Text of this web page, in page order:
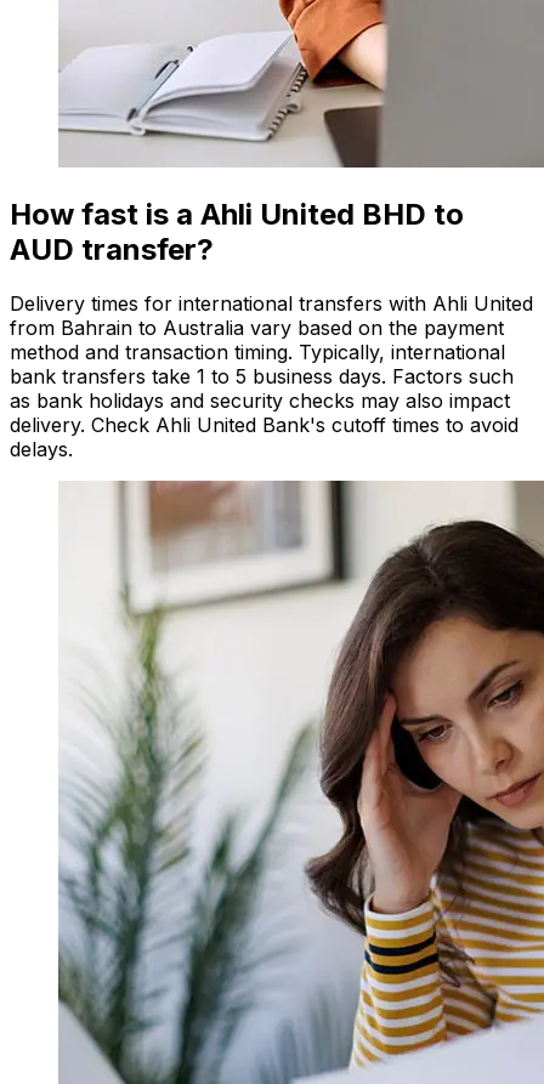
How fast is a Ahli United BHD to
AUD transfer?
Delivery times for international transfers with Ahli United
from Bahrain to Australia vary based on the payment
method and transaction timing. Typically, international
bank transfers take 1 to 5 business days. Factors such
as bank holidays and security checks may also impact
delivery. Check Ahli United Bank's cutoff times to avoid
delays.